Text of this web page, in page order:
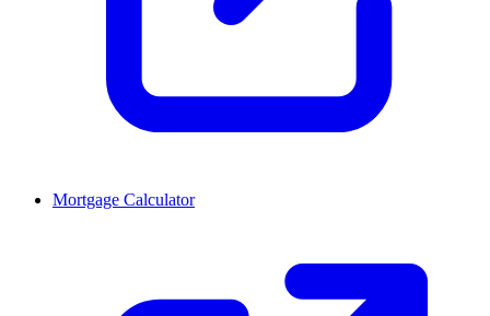
Mortgage Calculator